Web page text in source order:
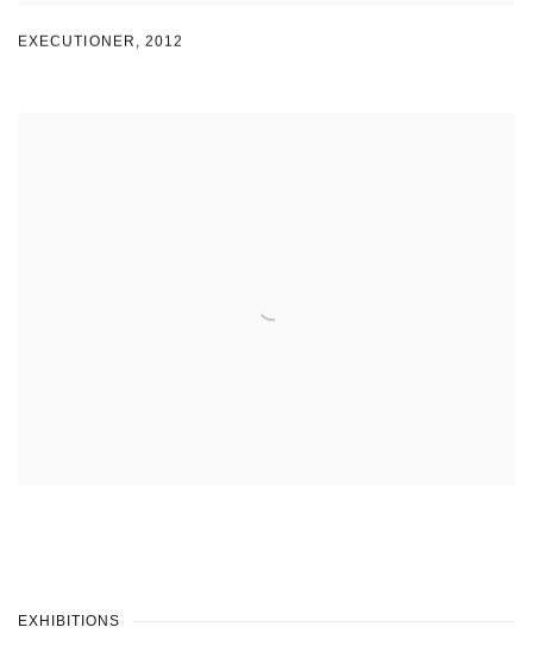
EXECUTIONER ,2012
EXHIBITIONS